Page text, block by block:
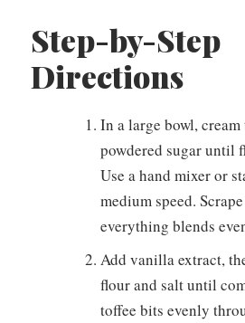
Step-by-Step
Directions
In a large bowl,
powdered sugar until
Use a hand mixer or
medium speed.
everything blends
Add vanilla extract,
flour and salt until
toffee bits evenly